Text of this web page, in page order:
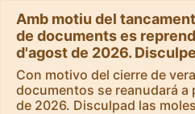
Amb motiu del
de documents es
d'agost de 2026.
Con motivo del cierre de
documentos se reanudará
de 2026. Disculpad las